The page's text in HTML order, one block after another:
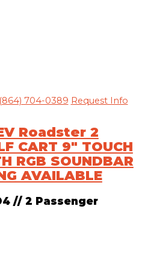
704-0389 Request Info
Roadster 2
CART 9″ TOUCH
RGB SOUNDBAR
AVAILABLE
//2 Passenger